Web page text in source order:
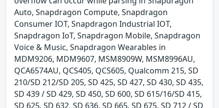
Auto, Snapdragon Compute, Snapdragon
Consumer IOT, Snapdragon Industrial IOT,
Snapdragon IoT, Snapdragon Mobile, Snapdragon
Voice & Music, Snapdragon Wearables in
MDM9206, MDM9607, MSM8909W, MSM8996AU,
QCA6574AU, QCS405, QCS605, Qualcomm 215, SD
210/SD 212/SD 205, SD 425, SD 427, SD 430, SD 435,
SD 439 / SD 429, SD 450, SD 600, SD 615/16/SD 415,
SD 625, SD 632, SD 636, SD 665, SD 675, SD 712 / SD